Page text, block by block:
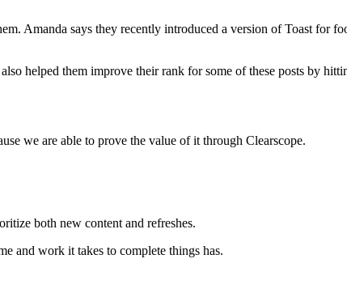
Amanda says they recently introduced a version of Toast for
helped them improve their rank for some of these posts by
we are able to prove the value of it through Clearscope.
both new content and refreshes.
and work it takes to complete things has.